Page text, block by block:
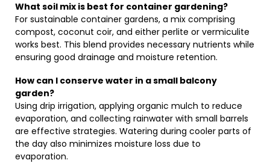
What soil mix is best for container gardening?
For sustainable container gardens, a mix comprising
compost, coconut coir, and either perlite or vermiculite
works best. This blend provides necessary nutrients while
ensuring good drainage and moisture retention.
How can I conserve water in a small balcony
garden?
Using drip irrigation, applying organic mulch to reduce
evaporation, and collecting rainwater with small barrels
are effective strategies. Watering during cooler parts of
the day also minimizes moisture loss due to
evaporation.